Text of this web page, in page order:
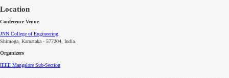
Location
Conference Venue
JNN College of Engineering
Shimoga, Karnataka - 577204, India.
Organizers
IEEE Mangalore Sub-Section